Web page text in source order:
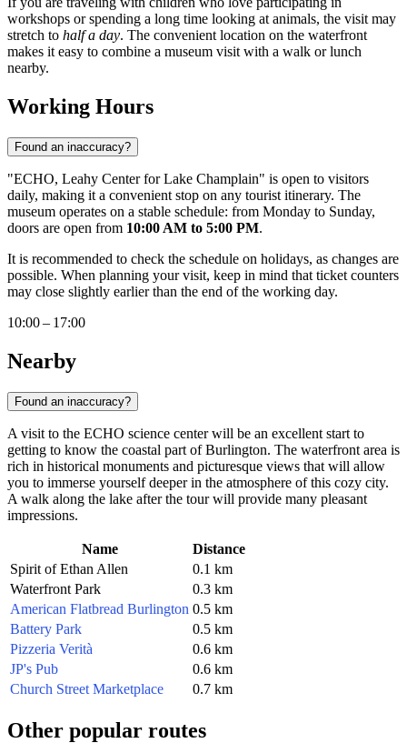
workshops or spending a long time looking at animals, the visit may
stretch to half a day. The convenient location on the waterfront
makes it easy to combine a museum visit with a walk or lunch
nearby.
Working Hours
Found an inaccuracy?
"ECHO, Leahy Center for Lake Champlain" is open to visitors
daily, making it a convenient stop on any tourist itinerary. The
museum operates on a stable schedule: from Monday to Sunday,
doors are open from 10:00 AM to 5:00 PM.
It is recommended to check the schedule on holidays, as changes are
possible. When planning your visit, keep in mind that ticket counters
may close slightly earlier than the end of the working day.
10:00 – 17:00
Nearby
Found an inaccuracy?
A visit to the ECHO science center will be an excellent start to
getting to know the coastal part of Burlington. The waterfront area is
rich in historical monuments and picturesque views that will allow
you to immerse yourself deeper in the atmosphere of this cozy city.
A walk along the lake after the tour will provide many pleasant
impressions.
Name
Distance
Spirit of Ethan Allen
0.1 km
Waterfront Park
0.3 km
American Flatbread Burlington 0.5 km
Battery Park
0.5 km
Pizzeria Verità
0.6 km
JP's Pub
0.6 km
Church Street Marketplace
0.7 km
Other popular routes